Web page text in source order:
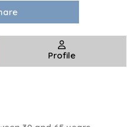
Profile